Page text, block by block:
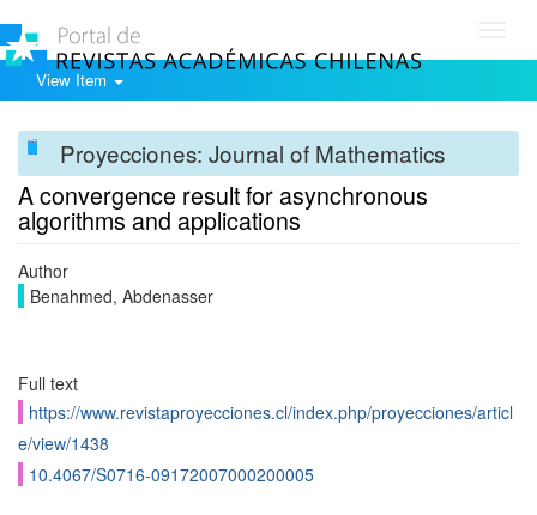
View Item
Proyecciones: Journal of Mathematics
A convergence result for asynchronous
algorithms and applications
Author
Benahmed, Abdenasser
Full text
https://www.revistaproyecciones.cl/index.php/proyecciones/articl
e/view/1438
10.4067/S0716-09172007000200005